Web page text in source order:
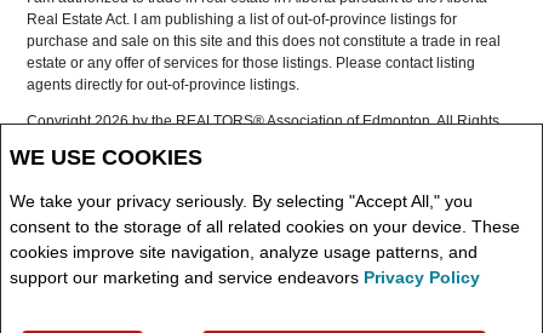
WE USE COOKIES
We take your privacy seriously. By selecting "Accept All," you
consent to the storage of all related cookies on your device. These
cookies improve site navigation, analyze usage patterns, and
support our marketing and service endeavors Privacy Policy
Real Estate Act. I am publishing a list of out-of-province listings for
purchase and sale on this site and this does not constitute a trade in real
estate or any offer of services for those listings. Please contact listing
agents directly for out-of-province listings.
Copyright 2026 by the REALTORS® Association of Edmonton. All Rights
Data is deemed reliable but is not guaranteed accurate by the
REALTOR® contact information provided to facilitate inquiries from
consumers interested in Real Estate services. Please do not contact the
website owner with unsolicited commercial offers.